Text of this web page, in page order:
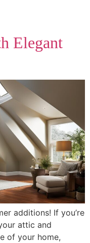
Elegant
additions! If you’re
attic and
of your home,